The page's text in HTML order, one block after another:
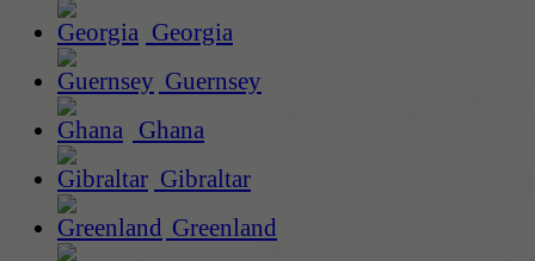
Georgia
Guernsey
Ghana
Gibraltar
Greenland